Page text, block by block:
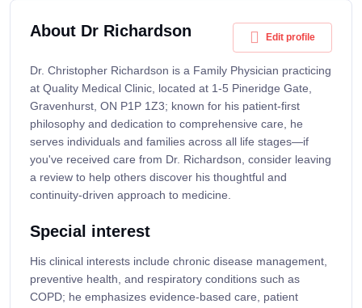
About Dr Richardson Edit profile
Dr. Christopher Richardson is a Family Physician practicing
at Quality Medical Clinic, located at 1-5 Pineridge Gate,
Gravenhurst, ON P1P 1Z3; known for his patient-first
philosophy and dedication to comprehensive care, he
serves individuals and families across all life stages—if
you've received care from Dr. Richardson, consider leaving
a review to help others discover his thoughtful and
continuity-driven approach to medicine.
Special interest
His clinical interests include chronic disease management,
preventive health, and respiratory conditions such as
COPD; he emphasizes evidence-based care, patient